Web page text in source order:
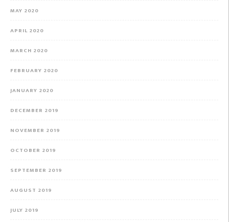
MAY 2020
APRIL 2020
MARCH 2020
FEBRUARY 2020
JANUARY 2020
DECEMBER 2019
NOVEMBER 2019
OCTOBER 2019
SEPTEMBER 2019
AUGUST 2019
JULY 2019